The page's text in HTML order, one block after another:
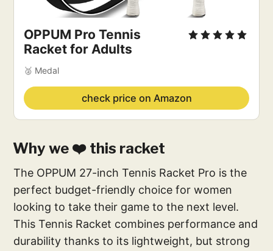
OPPUM Pro Tennis
Racket for Adults
🥈 Medal
check price on Amazon
Why we ❤️ this racket
The OPPUM 27-inch Tennis Racket Pro is the
perfect budget-friendly choice for women
looking to take their game to the next level.
This Tennis Racket combines performance and
durability thanks to its lightweight, but strong